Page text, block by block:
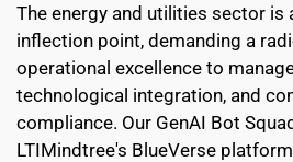
The energy and utilities sector is
inflection point, demanding a
operational excellence to
technological integration, and
compliance. Our GenAI Bot
LTIMindtree's BlueVerse